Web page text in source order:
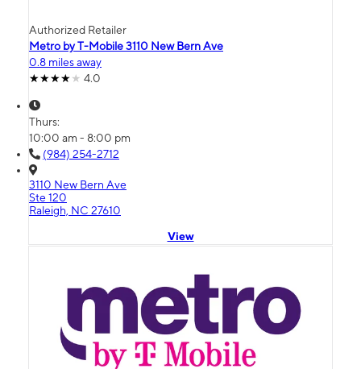
Authorized Retailer
Metro by T-Mobile 3110 New Bern Ave
0.8 miles away
4.0
Thurs:
10:00 am - 8:00 pm
(984) 254-2712
3110 New Bern Ave
Ste 120
Raleigh, NC 27610
View